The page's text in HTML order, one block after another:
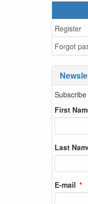
Register
Forgot
First
Last
E-mail